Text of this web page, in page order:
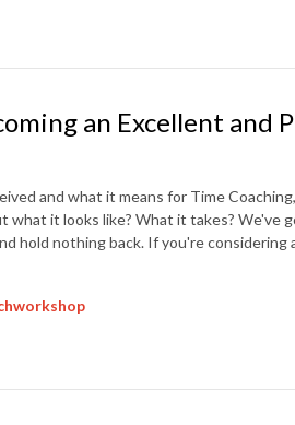
an Excellent and
and what it means for Time
what it looks like? What it takes? We've
hold nothing back. If you're considering